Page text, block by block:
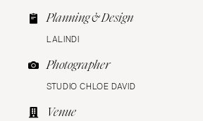
Planning & Design
LALINDI
Photographer
STUDIO CHLOE DAVID
Venue